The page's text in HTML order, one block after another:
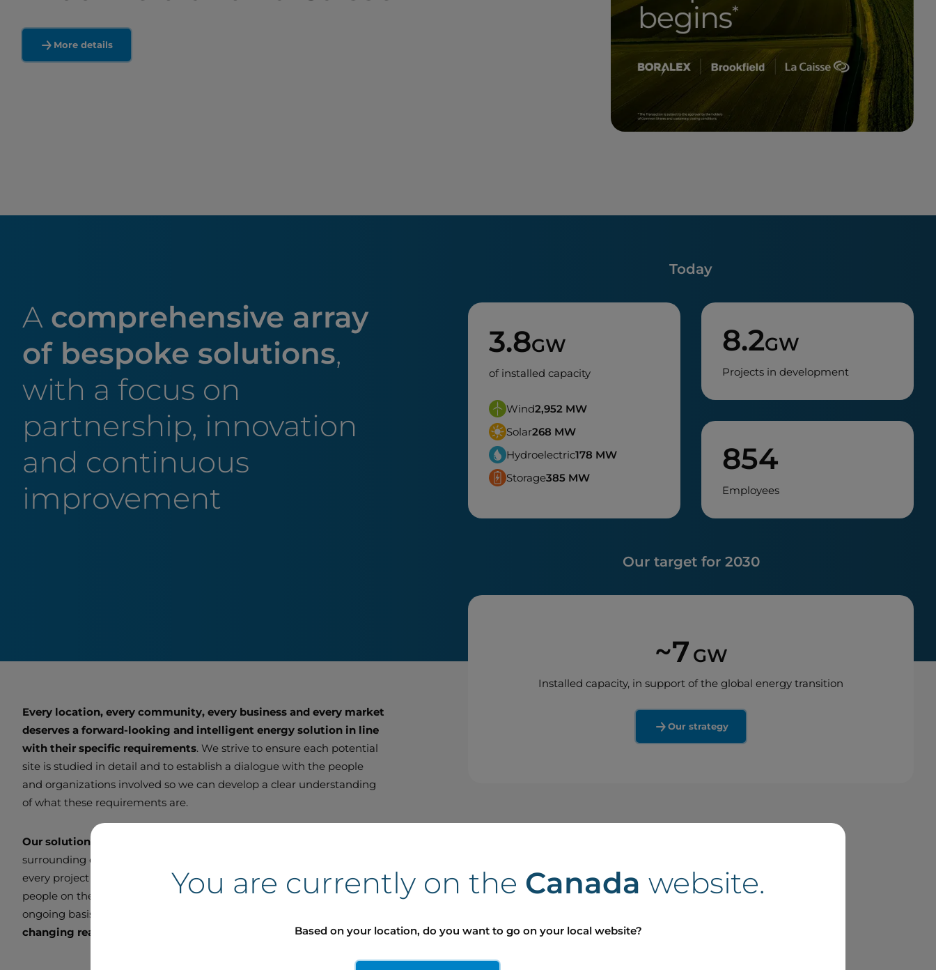
More details
A comprehensive array
of bespoke solutions,
with a focus on
partnership, innovation
and continuous
improvement
Every location, every community, every business and every market
deserves a forward-looking and intelligent energy solution in line
with their specific requirements. We strive to ensure each potential
site is studied in detail and to establish a dialogue with the people
and organizations involved so we can develop a clear understanding
of what these requirements are.
Our solutions are customized
surrounding ecosystem. We endeavour to be a good neighbour with
every project we undertake. We remain in direct contact with the
people on the ground so we can adjust and improve our approach an
ongoing basis and
changing real-world needs.
Today
3.8GW
of installed capacity
Wind2,952 MW
Solar268 MW
Hydroelectric178 MW
Storage385 MW
8.2GW
Projects in development
854
Employees
Our target for 2030
~7 GW
Installed capacity, in support of the global energy transition
Our strategy
You are currently on the Canada website.
Based on your location, do you want to go on your local website?